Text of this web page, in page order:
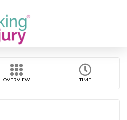
OVERVIEW TIME